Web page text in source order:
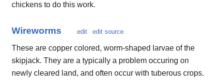
chickens to do this work.
Wireworms edit edit source
These are copper colored, worm-shaped larvae of the
skipjack. They are a typically a problem occuring on
newly cleared land, and often occur with tuberous crops.